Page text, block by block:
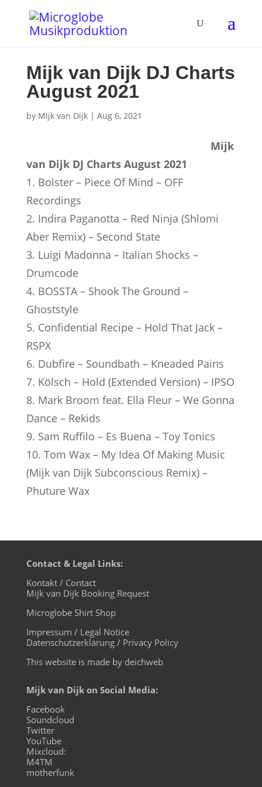
Mijk van Dijk DJ Charts
August 2021
by Mijk van Dijk| Aug 6, 2021
Mijk
van Dijk DJ Charts August 2021
1. Bolster – Piece Of Mind – OFF
Recordings
2. Indira Paganotta – Red Ninja (Shlomi
Aber Remix) – Second State
3. Luigi Madonna – Italian Shocks –
Drumcode
4. BOSSTA – Shook The Ground –
Ghoststyle
5. Confidential Recipe – Hold That Jack –
RSPX
6. Dubfire – Soundbath – Kneaded Pains
7. Kölsch – Hold (Extended Version) – IPSO
8. Mark Broom feat. Ella Fleur – We Gonna
Dance – Rekids
9. Sam Ruffilo – Es Buena – Toy Tonics
10. Tom Wax – My Idea Of Making Music
(Mijk van Dijk Subconscious Remix) –
Phuture Wax
Contact & Legal Links:
Kontakt / Contact
Mijk van Dijk Booking Request
Microglobe Shirt Shop
Impressum / Legal Notice
Datenschutzerklärung / Privacy Policy
This website is made by deichweb
Mijk van Dijk on Social Media:
Facebook
Soundcloud
Twitter
YouTube
Mixcloud:
M4TM
motherfunk